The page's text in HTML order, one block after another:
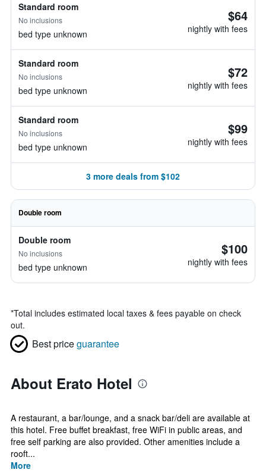
Standard room
No inclusions
bed type unknown
$64
nightly with fees
Standard room
No inclusions
bed type unknown
$72
nightly with fees
Standard room
No inclusions
bed type unknown
$99
nightly with fees
3 more deals from $102
Double room
Double room
No inclusions
bed type unknown
$100
nightly with fees
*Total includes estimated local taxes & fees payable on check
out.
Best priceguarantee
About Erato Hotel
A restaurant, a bar/lounge, and a snack bar/deli are available at
this hotel. Free buffet breakfast, free WiFi in public areas, and
free self parking are also provided. Other amenities include a
rooft...
More